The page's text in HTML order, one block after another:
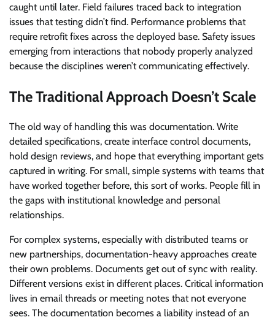
caught until later. Field failures traced back to integration
issues that testing didn’t find. Performance problems that
require retrofit fixes across the deployed base. Safety issues
emerging from interactions that nobody properly analyzed
because the disciplines weren’t communicating effectively.
The Traditional Approach Doesn’t Scale
The old way of handling this was documentation. Write
detailed specifications, create interface control documents,
hold design reviews, and hope that everything important gets
captured in writing. For small, simple systems with teams that
have worked together before, this sort of works. People fill in
the gaps with institutional knowledge and personal
relationships.
For complex systems, especially with distributed teams or
new partnerships, documentation-heavy approaches create
their own problems. Documents get out of sync with reality.
Different versions exist in different places. Critical information
lives in email threads or meeting notes that not everyone
sees. The documentation becomes a liability instead of an